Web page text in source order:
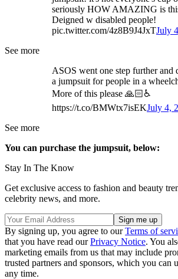
seriously HOW AMAZING is
Deigned w disabled people!
pic.twitter.com/4z8B9J4JxTJuly
See more
ASOS went one step further and
a jumpsuit for people in a
More of this please 🙏🏻♿
https://t.co/BMWtx7isEKJuly 4,
See more
You can purchase the jumpsuit, below:
Stay In The Know
Get exclusive access to fashion and beauty
celebrity news, and more.
By signing up, you agree to ourTerms of
that you have read ourPrivacy Notice. You
marketing emails from us that may include
trusted partners and sponsors, which you can
any time.